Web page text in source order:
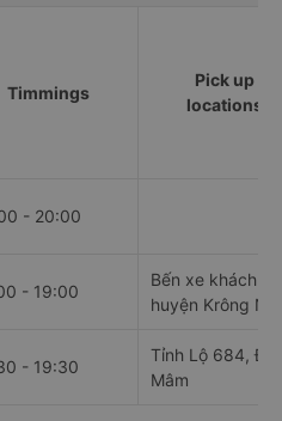
Timmings
Pick up
locations
- 20:00
- 19:00
Bến xe khách
huyện Krông Nô
- 19:30
Tỉnh Lộ 684,
Mâm